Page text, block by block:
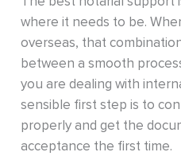
where it needs to be.
overseas, that
between a smooth
you are dealing with
sensible first step is to
properly and get the
acceptance the first time.